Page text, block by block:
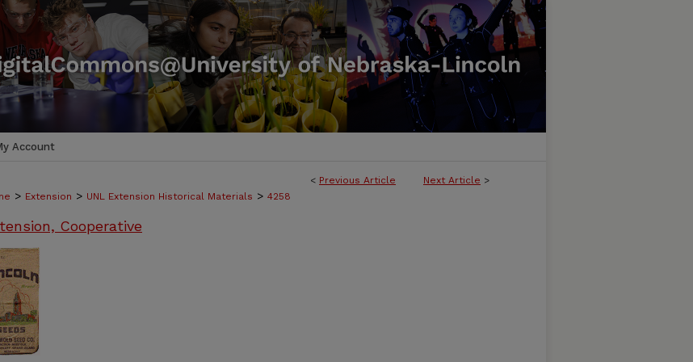
Account
< Previous Article Next Article >
> Extension > UNL Extension Historical Materials > 4258
Cooperative